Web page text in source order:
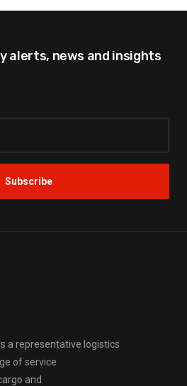
alerts, news and insights
a representative logistics
of service
and